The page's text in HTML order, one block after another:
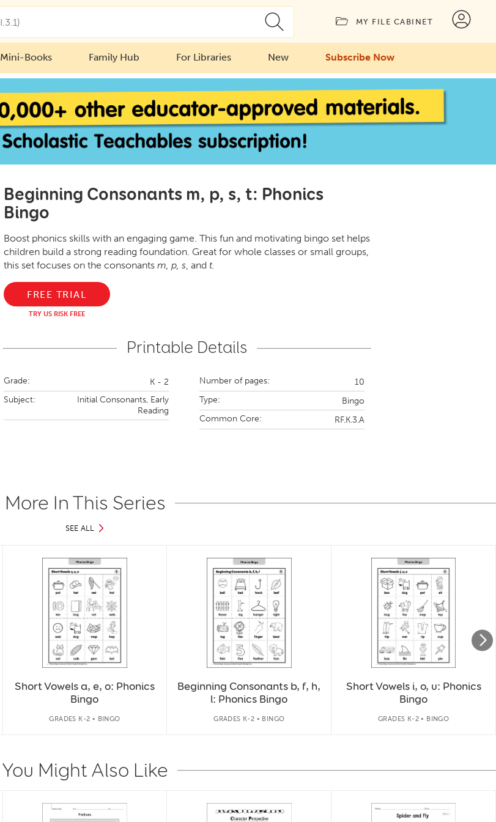
MY FILE CABINET
Mini-Books Family Hub For Libraries New Subscribe Now
Beginning Consonants m, p, s, t: Phonics
Bingo
Boost phonics skills with an engaging game. This fun and motivating bingo set helps
children build a strong reading foundation. Great for whole classes or small groups,
this set focuses on the consonants m, p, s, and t.
FREE TRIAL
TRY US RISK FREE
Printable Details
Grade:
K - 2
Subject:
Initial Consonants, Early
Reading
Number of pages:
10
Type:
Bingo
Common Core:
RF.K.3.A
More In This Series
SEE ALL
Short Vowels a, e, o: Phonics
Bingo
GRADES K-2 • BINGO
Beginning Consonants b, f, h,
l: Phonics Bingo
GRADES K-2 • BINGO
Short Vowels i, o, u: Phonics
Bingo
GRADES K-2 • BINGO
You Might Also Like